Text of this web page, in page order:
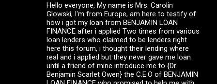
Hello everyone, My name is Mrs. Carolin
Glowski, I'm from Europe, am here to testify of
how i got my loan from BENJAMIN LOAN
FINANCE after i applied Two times from various
loan lenders who claimed to be lenders right
here this forum, i thought their lending where
real and i applied but they never gave me loan
until a friend of mine introduce me to {Dr.
Benjamin Scarlet Owen} the C.E.O of BENJAMIN